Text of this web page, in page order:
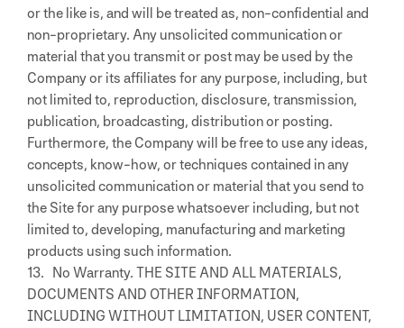
or the like is, and will be treated as, non-confidential and
non-proprietary. Any unsolicited communication or
material that you transmit or post may be used by the
Company or its affiliates for any purpose, including, but
not limited to, reproduction, disclosure, transmission,
publication, broadcasting, distribution or posting.
Furthermore, the Company will be free to use any ideas,
concepts, know-how, or techniques contained in any
unsolicited communication or material that you send to
the Site for any purpose whatsoever including, but not
limited to, developing, manufacturing and marketing
products using such information.
13. No Warranty. THE SITE AND ALL MATERIALS,
DOCUMENTS AND OTHER INFORMATION,
INCLUDING WITHOUT LIMITATION, USER CONTENT,